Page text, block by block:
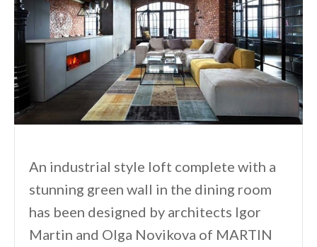
An industrial style loft complete with a
stunning green wall in the dining room
has been designed by architects Igor
Martin and Olga Novikova of MARTIN